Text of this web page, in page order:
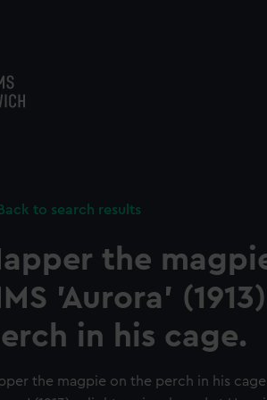
Back to search results
the
'Aurora'
in his cage.
the magpie on the perch in his